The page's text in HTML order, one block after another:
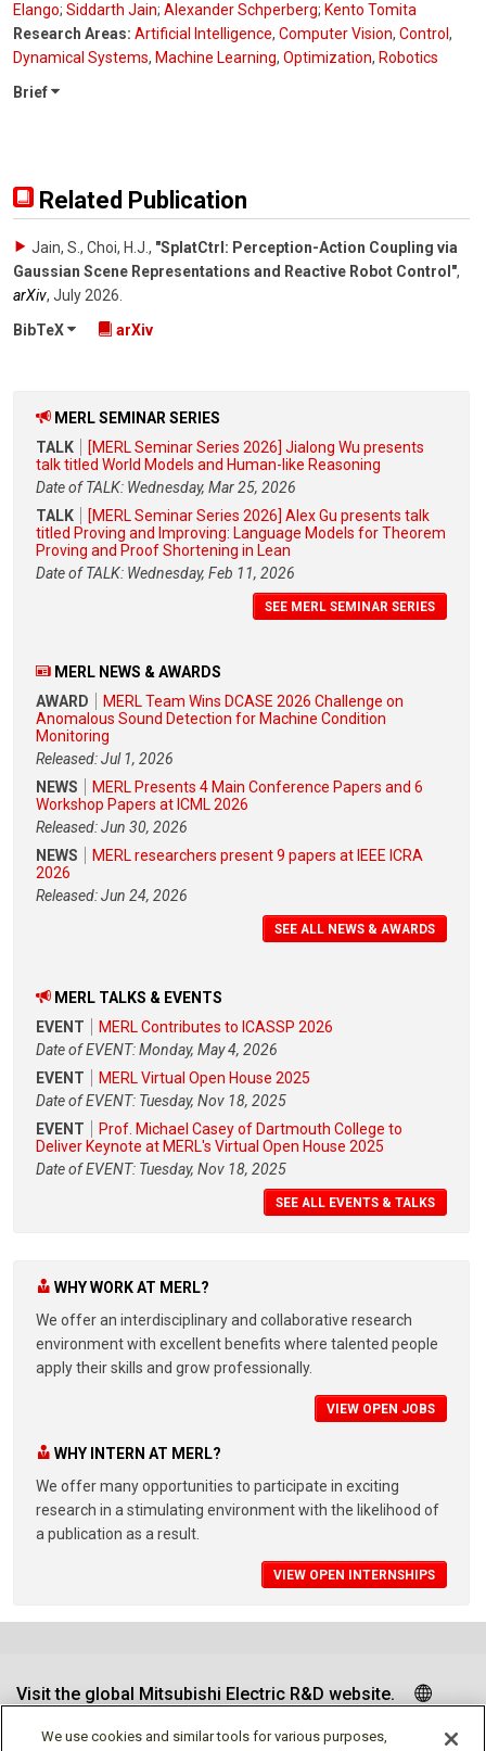
Elango; Siddarth Jain; Alexander Schperberg; Kento Tomita
Research Areas: Artificial Intelligence, Computer Vision, Control ,
Dynamical Systems, Machine Learning, Optimization, Robotics
Brief
Related Publication
Jain, S., Choi, H.J. , "SplatCtrl: Perception-Action Coupling via
Gaussian Scene Representations and Reactive Robot Control",
arXiv, July 2026
BibTeX
arXiv
MERL SEMINAR SERIES
TALK
[MERL Seminar Series 2026] Jialong Wu presents
talk titled World Models and Human-like Reasoning
Date of TALK: Wednesday, Mar 25, 2026
TALK
[MERL Seminar Series 2026] Alex Gu presents talk
titled Proving and Improving: Language Models for Theorem
Proving and Proof Shortening in Lean
Date of TALK: Wednesday, Feb 11, 2026
SEE MERL SEMINAR SERIES
MERL NEWS & AWARDS
AWARD
MERL Team Wins DCASE 2026 Challenge on
Anomalous Sound Detection for Machine Condition
Monitoring
Released: Jul 1, 2026
NEWS
MERL Presents 4 Main Conference Papers and 6
Workshop Papers at ICML 2026
Released: Jun 30, 2026
NEWS
MERL researchers present 9 papers at IEEE ICRA
2026
Released: Jun 24, 2026
SEE ALL NEWS & AWARDS
MERL TALKS & EVENTS
EVENT
MERL Contributes to ICASSP 2026
Date of EVENT: Monday, May 4, 2026
EVENT
MERL Virtual Open House 2025
Date of EVENT: Tuesday, Nov 18, 2025
EVENT
Prof. Michael Casey of Dartmouth College to
Deliver Keynote at MERL's Virtual Open House 2025
Date of EVENT: Tuesday, Nov 18, 2025
SEE ALL EVENTS & TALKS
WHY WORK AT MERL?
We offer an interdisciplinary and collaborative research
environment with excellent benefits where talented people
apply their skills and grow professionally.
VIEW OPEN JOBS
WHY INTERN AT MERL?
We offer many opportunities to participate in exciting
research in a stimulating environment with the likelihood of
a publication as a result.
VIEW OPEN INTERNSHIPS
Visit the global Mitsubishi Electric R&D website.
We use cookies and similar tools for various purposes,